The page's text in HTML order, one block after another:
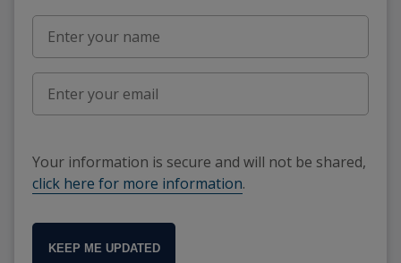
Your information is secure and will not be shared,
click here for more information.
KEEP ME UPDATED